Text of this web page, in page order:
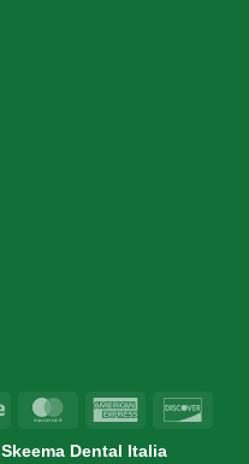
Stripe MasterCardAmerican
Skeema Dental Italia